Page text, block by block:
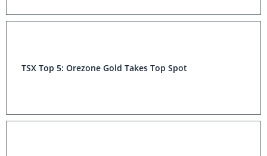
TSX Top 5: Orezone Gold Takes Top Spot